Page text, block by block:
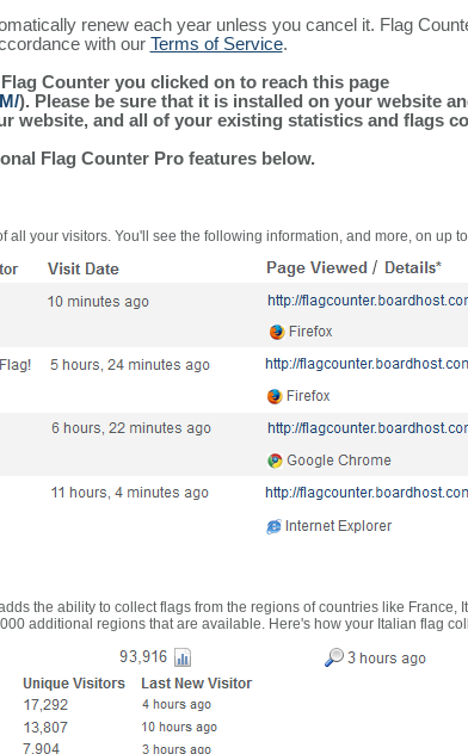
renew each year unless you cancel it. Flag
with our Terms of Service.
Counter you clicked on to reach this page
). Please be sure that it is installed on your website
website, and all of your existing statistics and flags
Flag Counter Pro features below.
your visitors. You'll see the following information, and more, on up
the ability to collect flags from the regions of countries like France,
additional regions that are available. Here's how your Italian flag